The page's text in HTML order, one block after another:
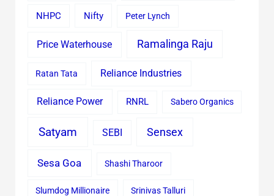
NHPC Nifty Peter Lynch
Price Waterhouse Ramalinga Raju
Ratan Tata Reliance Industries
Reliance Power RNRL Sabero Organics
Satyam SEBI Sensex
Sesa Goa Shashi Tharoor
Slumdog Millionaire Srinivas Talluri